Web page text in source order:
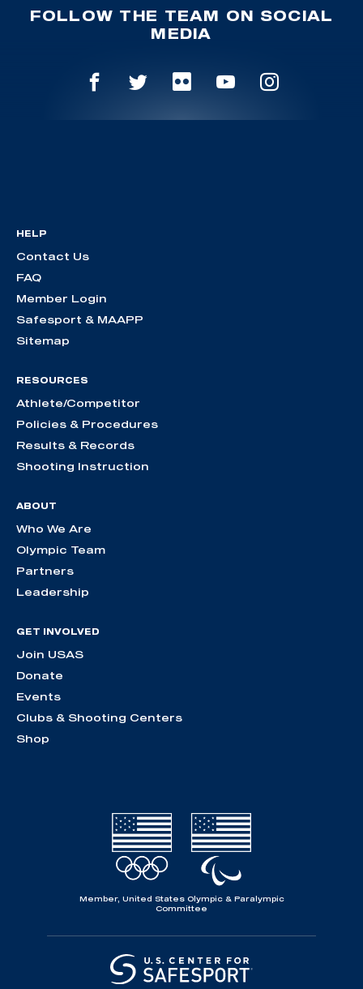
FOLLOW THE TEAM ON SOCIAL
MEDIA
HELP
Contact Us
FAQ
Member Login
Safesport & MAAPP
Sitemap
RESOURCES
Athlete/Competitor
Policies & Procedures
Results & Records
Shooting Instruction
ABOUT
Who We Are
Olympic Team
Partners
Leadership
GET INVOLVED
Join USAS
Donate
Events
Clubs & Shooting Centers
Shop
Member, United States Olympic & Paralympic
Committee